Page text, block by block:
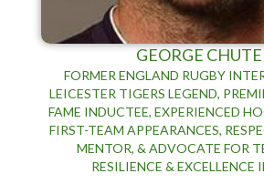
GEORGE
​FORMER ENGLAND RUGBY
LEICESTER TIGERS LEGEND,
FAME INDUCTEE, EXPERIENCED
FIRST-TEAM APPEARANCES,
MENTOR, & ADVOCATE FOR
RESILIENCE & EXCELLENCE